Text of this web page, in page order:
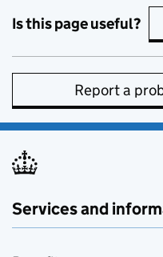
Is this page useful?
Report a
Services and